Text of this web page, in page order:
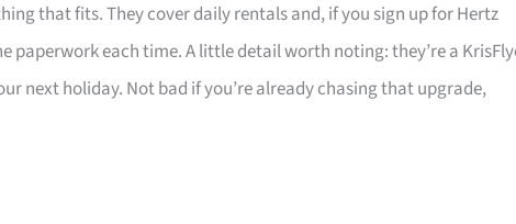
that fits. They cover daily rentals and, if you sign up for Hertz
paperwork each time. A little detail worth noting: they’re a
next holiday. Not bad if you’re already chasing that upgrade,